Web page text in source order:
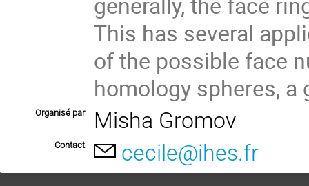
This has several
of the possible face
homology spheres,
Organisé par Misha Gromov
Contact cecile@ihes.fr